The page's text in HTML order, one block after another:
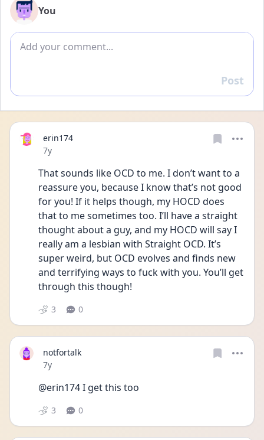
You
Add comment
Reply
Post
erin174
Date posted
7y
That sounds like OCD to me. I don’t want to a
reassure you, because I know that’s not good
for you! If it helps though, my HOCD does
that to me sometimes too. I’ll have a straight
thought about a guy, and my HOCD will say I
really am a lesbian with Straight OCD. It’s
super weird, but OCD evolves and finds new
and terrifying ways to fuck with you. You’ll get
through this though!
3 0
notfortalk
Date posted
7y
@erin174 I get this too
3 0